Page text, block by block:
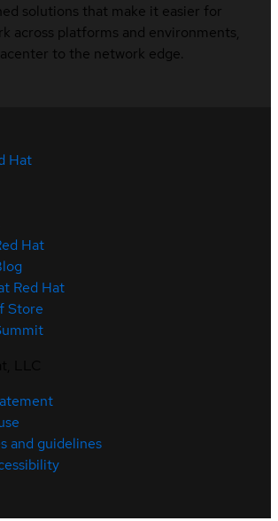
solutions that make it easier for
across platforms and environments,
to the network edge.
Hat
Hat
Red Hat
Store
and guidelines